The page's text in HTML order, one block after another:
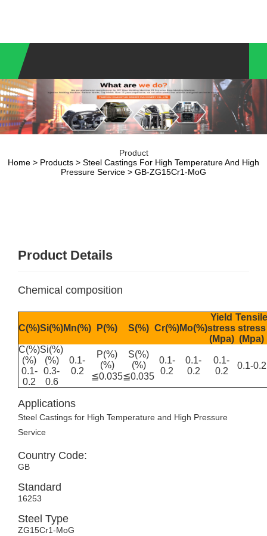
Product
Home > Products > Steel Castings For High Temperature And High
Pressure Service > GB-ZG15Cr1-MoG
Product Details
Chemical composition
C(%)Si(%)Mn(%) P(%) S(%) Cr(%)Mo(%)
Yield
stress
(Mpa)
Tensile
stress
(Mpa)
C(%)
(%)
0.1-
0.2
Si(%)
(%)
0.3-
0.6
0.1-
0.2
P(%)
(%)
≦0.035
S(%)
(%)
≦0.035
0.1-
0.2
0.1-
0.2
0.1-
0.2
0.1-0.2
Applications
Steel Castings for High Temperature and High Pressure
Service
Country Code:
GB
Standard
16253
Steel Type
ZG15Cr1-MoG